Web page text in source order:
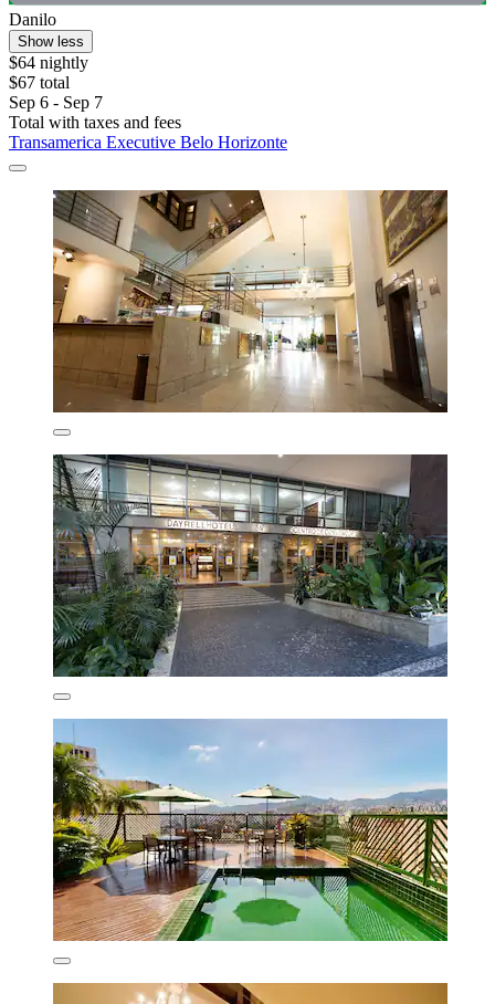
Danilo
Show less
$64 nightly
$67 total
Sep 6 - Sep 7
Total with taxes and fees
Transamerica Executive Belo Horizonte